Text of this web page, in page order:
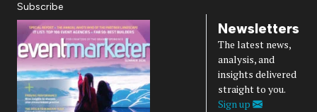
Subscribe
Newsletters
The latest news,
analysis, and
insights delivered
straight to you.
Sign up